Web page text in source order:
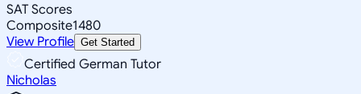
SAT Scores
Composite1480
View Profile Get Started
Certified German Tutor
Nicholas